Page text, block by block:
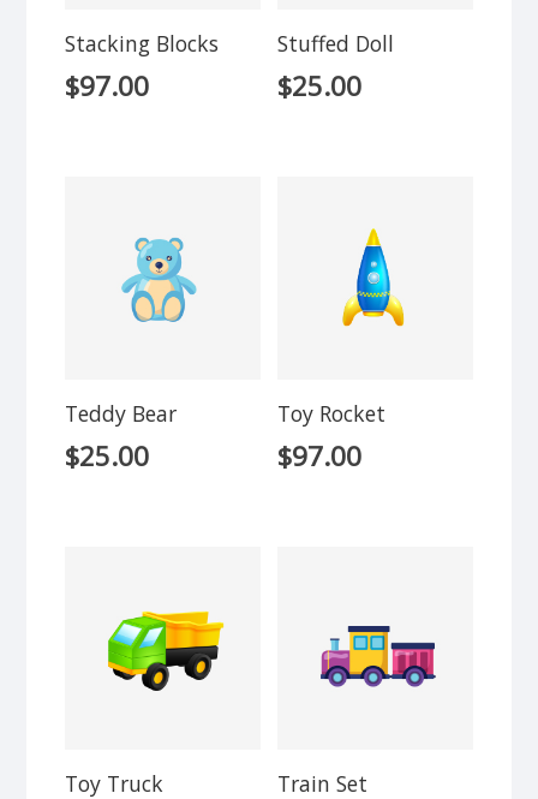
Stacking Blocks
$97.00
Stuffed Doll
$25.00
Teddy Bear
$25.00
Toy Rocket
$97.00
Toy Truck Train Set